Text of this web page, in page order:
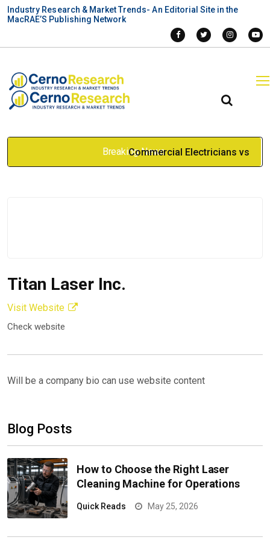
Industry Research & Market Trends- An Editorial Site in the
MacRAE’S Publishing Network
Breaking News
Commercial Electricians vs
Titan Laser Inc.
Visit Website
Check website
Will be a company bio can use website content
Blog Posts
How to Choose the Right Laser
Cleaning Machine for Operations
Quick Reads May 25, 2026